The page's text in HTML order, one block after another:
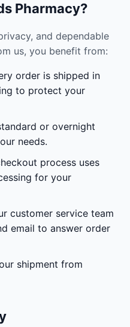
Pharmacy?
and dependable
us, you benefit from:
order is shipped in
to protect your
or overnight
needs.
process uses
for your
customer service team
email to answer order
shipment from